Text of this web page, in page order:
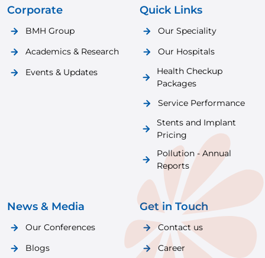
Corporate
BMH Group
Academics & Research
Events & Updates
Quick Links
Our Speciality
Our Hospitals
Health Checkup
Packages
Service Performance
Stents and Implant
Pricing
Pollution - Annual
Reports
News & Media
Our Conferences
Blogs
Get in Touch
Contact us
Career